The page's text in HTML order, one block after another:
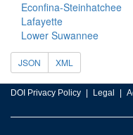
Econfina-Steinhatchee
Lafayette
Lower Suwannee
JSON XML
DOI Privacy Policy Legal